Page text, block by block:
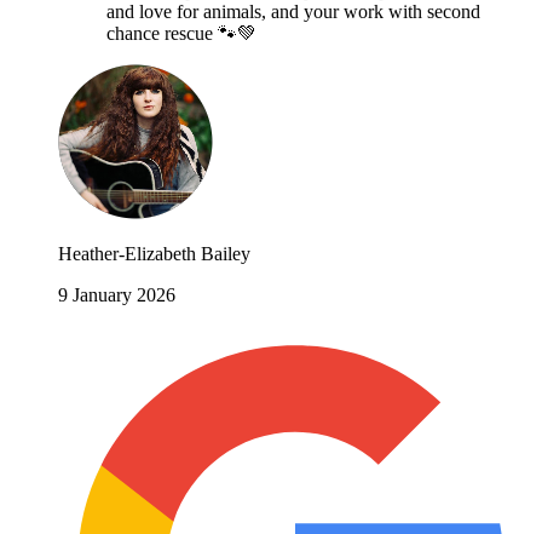
and love for animals, and your work with second
chance rescue 🐾💚
Heather-Elizabeth Bailey
9 January 2026